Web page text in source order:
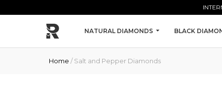
NATURAL DIAMONDS BLACK
Home / Salt and Pepper Diamonds